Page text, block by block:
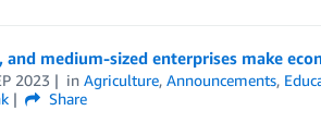
medium-sized enterprises make
2023 inAgriculture,Announcements,
Share